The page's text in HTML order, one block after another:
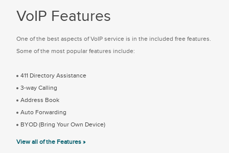
VoIP Features
One of the best aspects of VoIP service is in the included free features.
Some of the most popular features include:
411 Directory Assistance
3-way Calling
Address Book
Auto Forwarding
BYOD (Bring Your Own Device)
View all of the Features »